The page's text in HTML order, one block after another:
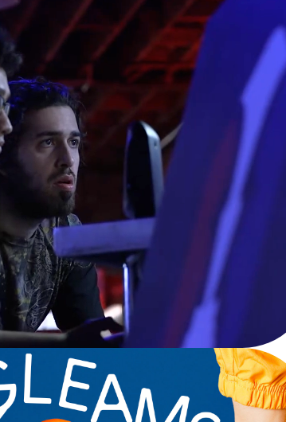
THE LOVE
THE GAME
Documentary Short Film